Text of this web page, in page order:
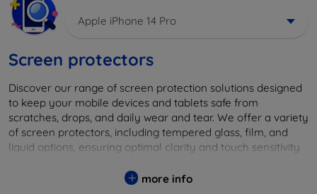
Apple iPhone 14 Pro
Screen protectors
Discover our range of screen protection solutions designed
to keep your mobile devices and tablets safe from
scratches, drops, and daily wear and tear. We offer a variety
of screen protectors, including tempered glass, film, and
liquid options, ensuring optimal clarity and touch sensitivity
major brands and models, providing easy-to-install, bubble-
more info